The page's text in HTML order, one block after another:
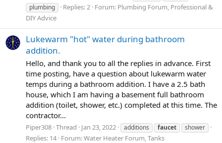
plumbing
Replies: 2 Forum: Plumbing Forum, Professional &
DIY Advice
Lukewarm "hot" water during bathroom
addition.
Hello, and thank you to all the replies in advance. First
time posting, have a question about lukewarm water
temps during a bathroom addition. I have a 2.5 bath
house, which I am having a basement full bathroom
addition (toilet, shower, etc.) completed at this time. The
contractor...
Piper308 Thread Jan 23, 2022 additions faucet shower
Replies: 14 Forum:Water Heater Forum, Tanks